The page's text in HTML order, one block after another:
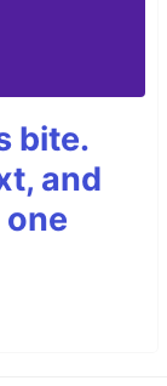
bite.
and